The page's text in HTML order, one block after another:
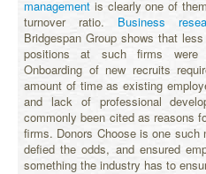
management is clearly one of
turnover ratio. Business
Bridgespan Group shows that
positions at such firms
Onboarding of new recruits
amount of time as existing
and lack of professional
commonly been cited as reasons
firms. Donors Choose is one such
defied the odds, and ensured
something the industry has to